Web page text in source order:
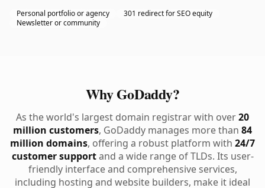
Personal portfolio or agency
301 redirect for SEO equity
Newsletter or community
Why GoDaddy?
As the world's largest domain registrar with over20
million customers, GoDaddy manages more than 84
million domains, offering a robust platform with 24/7
customer supportand a wide range of TLDs. Its user-
friendly interface and comprehensive services,
including hosting and website builders, make it ideal